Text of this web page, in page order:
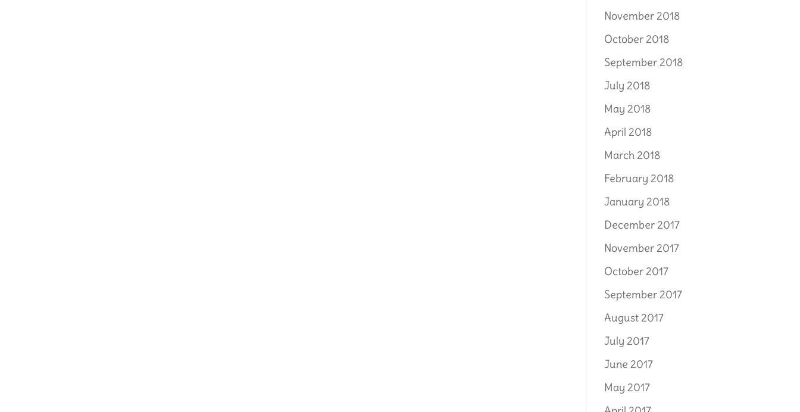
November 2018
October 2018
September 2018
July 2018
May 2018
April 2018
March 2018
February 2018
January 2018
December 2017
November 2017
October 2017
September 2017
August 2017
July 2017
June 2017
May 2017